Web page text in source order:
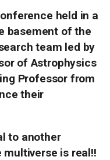
held in a
basement of the
team led by
of Astrophysics
Professor from
their
to another
is real!!